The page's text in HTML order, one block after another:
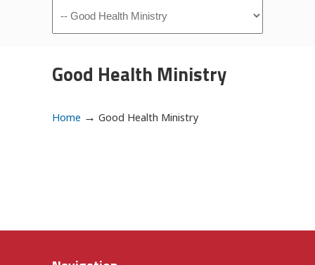
Good Health Ministry
Home → Good Health Ministry